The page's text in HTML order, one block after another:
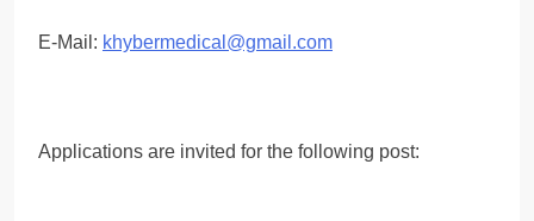
E-Mail: khybermedical@gmail.com
Applications are invited for the following post: